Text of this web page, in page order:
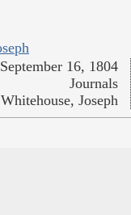
September 16, 1804
Journals
Whitehouse, Joseph